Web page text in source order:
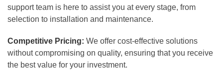
support team is here to assist you at every stage, from
selection to installation and maintenance.
Competitive Pricing: We offer cost-effective solutions
without compromising on quality, ensuring that you receive
the best value for your investment.